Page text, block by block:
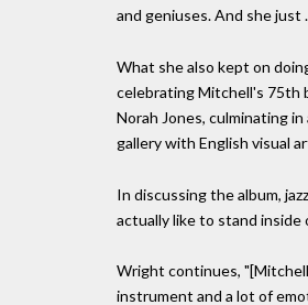
and geniuses. And she just
What she also kept on
celebrating Mitchell's 75th
Norah Jones, culminating
gallery with English visual
In discussing the album,
actually like to stand inside
Wright continues,
instrument and a lot of